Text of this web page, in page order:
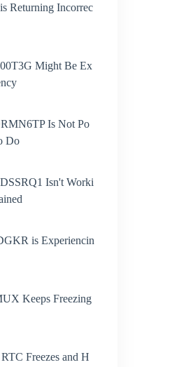
Returning Incorrec
Might Be Ex
Is Not Po
Do
Isn't Worki
is Experiencin
Keeps Freezing
Freezes and H